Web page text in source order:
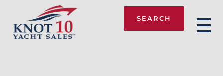
SEARCH